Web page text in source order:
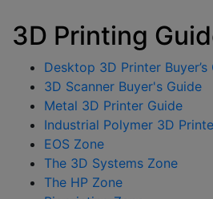
3D Printing
Desktop 3D Printer Buyer’s
3D Scanner Buyer's Guide
Metal 3D Printer Guide
Industrial Polymer 3D
EOS Zone
The 3D Systems Zone
The HP Zone